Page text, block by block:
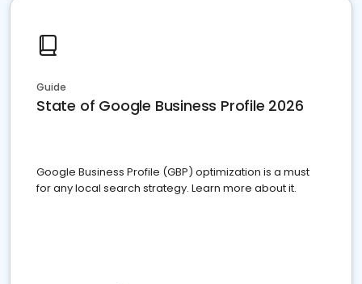
Guide
State of Google Business Profile 2026
Google Business Profile (GBP) optimization is a must
for any local search strategy. Learn more about it.